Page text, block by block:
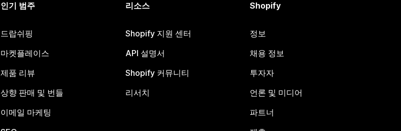
인기 범주
드랍쉬핑
마켓플레이스
제품 리뷰
상향 판매 및 번들
이메일 마케팅
리소스
Shopify 지원 센터
API 설명서
Shopify 커뮤니티
리서치
Shopify
정보
채용 정보
투자자
언론 및 미디어
파트너